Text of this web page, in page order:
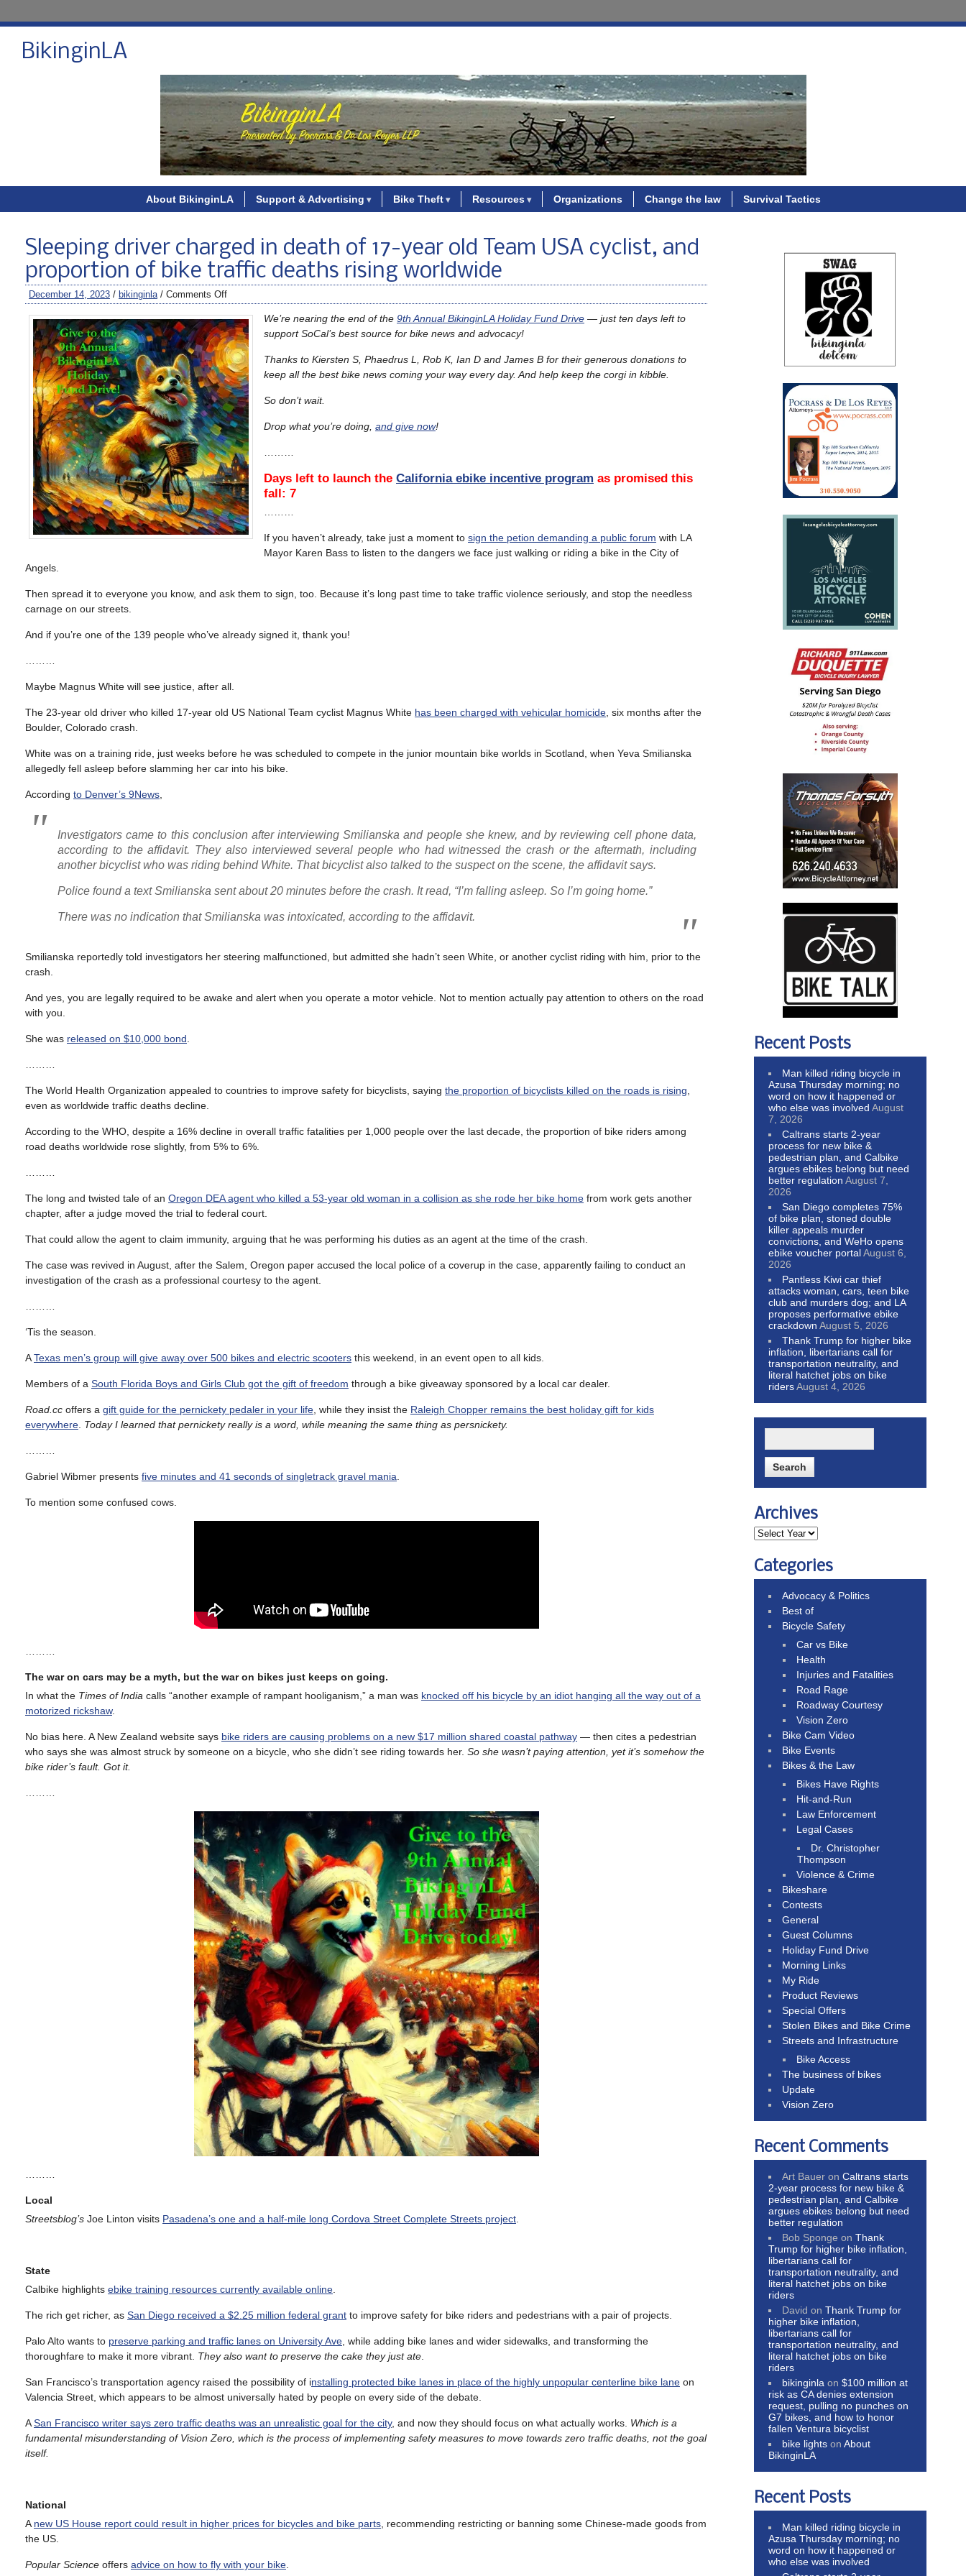
BikinginLA
About BikinginLA Support & Advertising Bike Theft Resources Organizations Change the law Survival Tactics
Sleeping driver charged in death of 17-year old Team USA cyclist, and
proportion of bike traffic deaths rising worldwide
December 14, 2023 / bikinginla/ Comments Off
We’re nearing the end of the 9th Annual BikinginLA Holiday Fund Drive — just ten days left to
support SoCal’s best source for bike news and advocacy!
Thanks to Kiersten S, Phaedrus L, Rob K, Ian D and James B for their generous donations to
keep all the best bike news coming your way every day. And help keep the corgi in kibble.
So don’t wait.
Drop what you’re doing, and give now!
Days left to launch the California ebike incentive program as promised this
fall: 7
If you haven’t already, take just a moment to sign the petion demanding a public forum with LA
Mayor Karen Bass to listen to the dangers we face just walking or riding a bike in the City of
Angels.
Then spread it to everyone you know, and ask them to sign, too. Because it’s long past time to take traffic violence seriously, and stop the needless
carnage on our streets.
And if you’re one of the 139 people who’ve already signed it, thank you!
Maybe Magnus White will see justice, after all.
The 23-year old driver who killed 17-year old US National Team cyclist Magnus White has been charged with vehicular homicide , six months after the
Boulder, Colorado crash.
White was on a training ride, just weeks before he was scheduled to compete in the junior mountain bike worlds in Scotland, when Yeva Smilianska
allegedly fell asleep before slamming her car into his bike.
According to Denver’s 9News
Investigators came to this conclusion after interviewing Smilianska and people she knew, and by reviewing cell phone data,
according to the affidavit. They also interviewed several people who had witnessed the crash or the aftermath, including
another bicyclist who was riding behind White. That bicyclist also talked to the suspect on the scene, the affidavit says.
Police found a text Smilianska sent about 20 minutes before the crash. It read, “I’m falling asleep. So I’m going home.”
There was no indication that Smilianska was intoxicated, according to the affidavit.
Smilianska reportedly told investigators her steering malfunctioned, but admitted she hadn’t seen White, or another cyclist riding with him, prior to the
crash.
And yes, you are legally required to be awake and alert when you operate a motor vehicle. Not to mention actually pay attention to others on the road
with you.
She was released on $10,000 bond
The World Health Organization appealed to countries to improve safety for bicyclists, saying the proportion of bicyclists killed on the roads is rising
even as worldwide traffic deaths decline.
According to the WHO, despite a 16% decline in overall traffic fatalities per 1,000 people over the last decade, the proportion of bike riders among
road deaths worldwide rose slightly, from 5% to 6%.
The long and twisted tale of an Oregon DEA agent who killed a 53-year old woman in a collision as she rode her bike home from work gets another
chapter, after a judge moved the trial to federal court.
That could allow the agent to claim immunity, arguing that he was performing his duties as an agent at the time of the crash.
The case was revived in August, after the Salem, Oregon paper accused the local police of a coverup in the case, apparently failing to conduct an
investigation of the crash as a professional courtesy to the agent.
‘Tis the season.
ATexas men’s group will give away over 500 bikes and electric scooters this weekend, in an event open to all kids.
Members of a South Florida Boys and Girls Club got the gift of freedom through a bike giveaway sponsored by a local car dealer.
Road.cc offers a gift guide for the pernickety pedaler in your life , while they insist the Raleigh Chopper remains the best holiday gift for kids
everywhere Today I learned that pernickety really is a word, while meaning the same thing as persnickety.
Gabriel Wibmer presents five minutes and 41 seconds of singletrack gravel mania
To mention some confused cows.
The war on cars may be a myth, but the war on bikes just keeps on going.
In what the Times of India calls “another example of rampant hooliganism,” a man was knocked off his bicycle by an idiot hanging all the way out of a
motorized rickshaw.
No bias here. A New Zealand website says bike riders are causing problems on a new $17 million shared coastal pathway — then cites a pedestrian
who says she was almost struck by someone on a bicycle, who she didn’t see riding towards her. So she wasn’t paying attention, yet it’s somehow the
bike rider’s fault. Got it.
Local
Streetsblog’s Joe Linton visits Pasadena’s one and a half-mile long Cordova Street Complete Streets project
State
Calbike highlights ebike training resources currently available online
The rich get richer, as San Diego received a $2.25 million federal grant to improve safety for bike riders and pedestrians with a pair of projects.
Palo Alto wants to preserve parking and traffic lanes on University Ave , while adding bike lanes and wider sidewalks, and transforming the
thoroughfare to make it more vibrant. They also want to preserve the cake they just ate
San Francisco’s transportation agency raised the possibility of installing protected bike lanes in place of the highly unpopular centerline bike lane on
Valencia Street, which appears to be almost universally hated by people on every side of the debate.
ASan Francisco writer says zero traffic deaths was an unrealistic goal for the city, and now they should focus on what actually works. Which is a
fundamental misunderstanding of Vision Zero, which is the process of implementing safety measures to move towards zero traffic deaths, not the goal
itself.
National
A new US House report could result in higher prices for bicycles and bike parts , recommending restricting or banning some Chinese-made goods from
the US.
Popular Science offers advice on how to fly with your bike
Recent Posts
Man killed riding bicycle in
Azusa Thursday morning; no
word on how it happened or
who else was involved August
7, 2026
Caltrans starts 2-year
process for new bike &
pedestrian plan, and Calbike
argues ebikes belong but need
better regulation August 7,
2026
San Diego completes 75%
of bike plan, stoned double
killer appeals murder
convictions, and WeHo opens
ebike voucher portalAugust 6,
2026
Pantless Kiwi car thief
attacks woman, cars, teen bike
club and murders dog; and LA
proposes performative ebike
crackdown August 5, 2026
Thank Trump for higher bike
inflation, libertarians call for
transportation neutrality, and
literal hatchet jobs on bike
ridersAugust 4, 2026
Archives
Categories
Advocacy & Politics
Best of
Bicycle Safety
Car vs Bike
Health
Injuries and Fatalities
Road Rage
Roadway Courtesy
Vision Zero
Bike Cam Video
Bike Events
Bikes & the Law
Bikes Have Rights
Hit-and-Run
Law Enforcement
Legal Cases
Dr. Christopher
Thompson
Violence & Crime
Bikeshare
Contests
General
Guest Columns
Holiday Fund Drive
Morning Links
My Ride
Product Reviews
Special Offers
Stolen Bikes and Bike Crime
Streets and Infrastructure
Bike Access
The business of bikes
Update
Vision Zero
Recent Comments
Art Bauer onCaltrans starts
2-year process for new bike &
pedestrian plan, and Calbike
argues ebikes belong but need
better regulation
Bob Sponge onThank
Trump for higher bike inflation,
libertarians call for
transportation neutrality, and
literal hatchet jobs on bike
riders
David onThank Trump for
higher bike inflation,
libertarians call for
transportation neutrality, and
literal hatchet jobs on bike
riders
bikinginla on$100 million at
risk as CA denies extension
request, pulling no punches on
G7 bikes, and how to honor
fallen Ventura bicyclist
bike lights onAbout
BikinginLA
Recent Posts
Man killed riding bicycle in
Azusa Thursday morning; no
word on how it happened or
who else was involved